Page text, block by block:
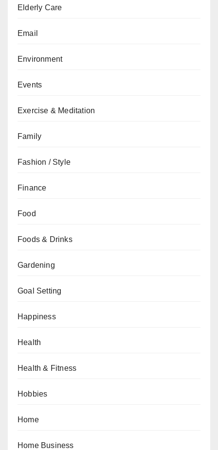
Elderly Care
Email
Environment
Events
Exercise & Meditation
Family
Fashion / Style
Finance
Food
Foods & Drinks
Gardening
Goal Setting
Happiness
Health
Health & Fitness
Hobbies
Home
Home Business